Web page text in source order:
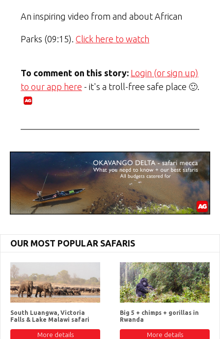
An inspiring video from and about African
Parks (09:15). Click here to watch
To comment on this story: Login (or sign up)
to our app here - it's a troll-free safe place 🙂.
OUR MOST POPULAR SAFARIS
South Luangwa, Victoria
Falls & Lake Malawi safari
More details
Big 5 + chimps + gorillas in
Rwanda
More details